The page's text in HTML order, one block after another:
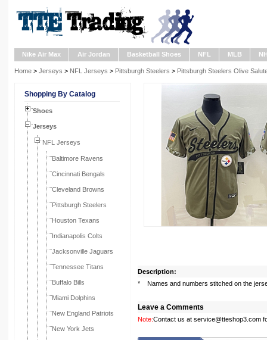
Nike Air Max Air Jordan Basketball Shoes NFL MLB
Home > Jerseys > NFL Jerseys > Pittsburgh Steelers > Pittsburgh Steelers Olive
Shopping By Catalog
Shoes
Jerseys
NFL Jerseys
Baltimore Ravens
Cincinnati Bengals
Cleveland Browns
Pittsburgh Steelers
Houston Texans
Indianapolis Colts
Jacksonville Jaguars
Tennessee Titans
Buffalo Bills
Miami Dolphins
New England Patriots
New York Jets
Description:
* Names and numbers stitched on the
Leave a Comments
Note:Contact us at service@tteshop3.com